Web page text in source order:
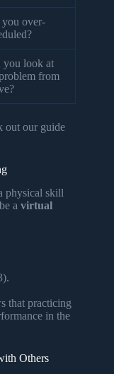
over-
you look at
from
out our guide
physical skill
a virtual
that practicing
in the
Others